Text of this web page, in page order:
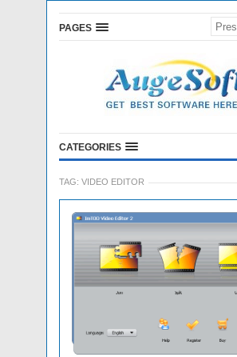
PAGES
CATEGORIES
TAG: VIDEO EDITOR